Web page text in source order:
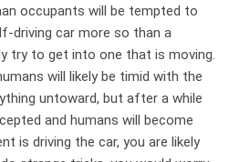
occupants will be tempted to
driving car more so than a
try to get into one that is moving.
will likely be timid with the
untoward, but after a while
and humans will become
is driving the car, you are likely